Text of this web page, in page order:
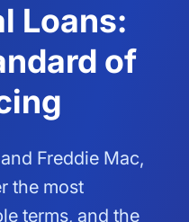
Loans:
of
Freddie Mac,
the most
terms, and the